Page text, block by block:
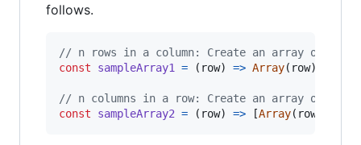
follows.
// n rows in a column: Create an array of
const
sampleArray1 = ( row) => Array( row)
// n columns in a row: Create an array of
const
sampleArray2 = ( row) => [Array( row